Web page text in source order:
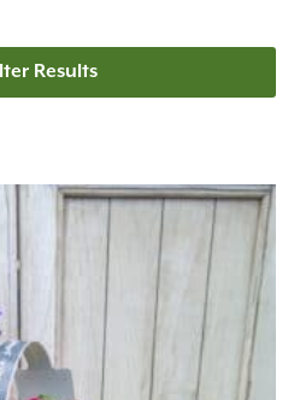
Results